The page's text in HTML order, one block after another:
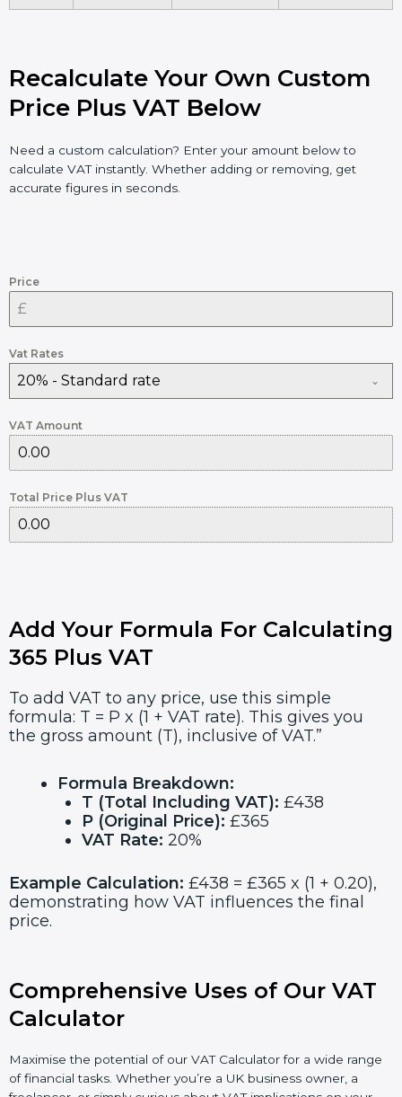
Recalculate Your Own Custom
Price Plus VAT Below
Need a custom calculation? Enter your amount below to
calculate VAT instantly. Whether adding or removing, get
accurate figures in seconds.
Price
Vat Rates
20% - Standard rate
VAT Amount
Total Price Plus VAT
Add Your Formula For Calculating
365 Plus VAT
To add VAT to any price, use this simple
formula: T = P x (1 + VAT rate). This gives you
the gross amount (T), inclusive of VAT.”
Formula Breakdown:
T (Total Including VAT): £438
P (Original Price): £365
VAT Rate: 20%
Example Calculation: £438 = £365 x (1 + 0.20),
demonstrating how VAT influences the final
price.
Comprehensive Uses of Our VAT
Calculator
Maximise the potential of our VAT Calculator for a wide range
of financial tasks. Whether you’re a UK business owner, a